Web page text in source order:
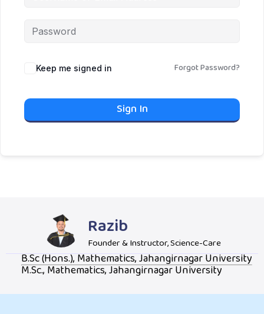
Keep me signed in Forgot Password?
Sign In
Razib
Founder & Instructor, Science-Care
B.Sc (Hons.), Mathematics, Jahangirnagar University
M.Sc., Mathematics, Jahangirnagar University